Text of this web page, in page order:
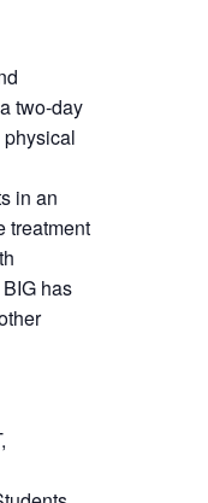
two-day
in an
treatment
has